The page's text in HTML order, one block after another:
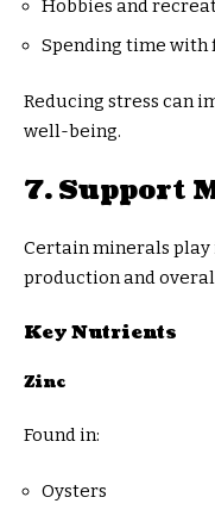
Hobbies and
Spending time with
Reducing stress can
well-being.
7. Support
Certain minerals
production and
Key Nutrients
Zinc
Found in:
Oysters